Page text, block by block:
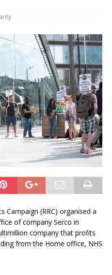
Campaign (RRC) organised a
of company Serco in
company that profits
from the Home office, NHS